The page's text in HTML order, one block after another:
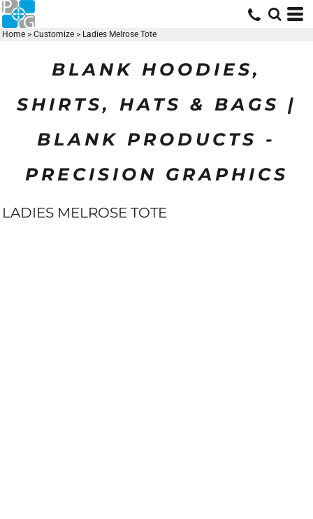
Home > Customize > Ladies Melrose Tote
BLANK HOODIES,
SHIRTS, HATS & BAGS |
BLANK PRODUCTS -
PRECISION GRAPHICS
LADIES MELROSE TOTE